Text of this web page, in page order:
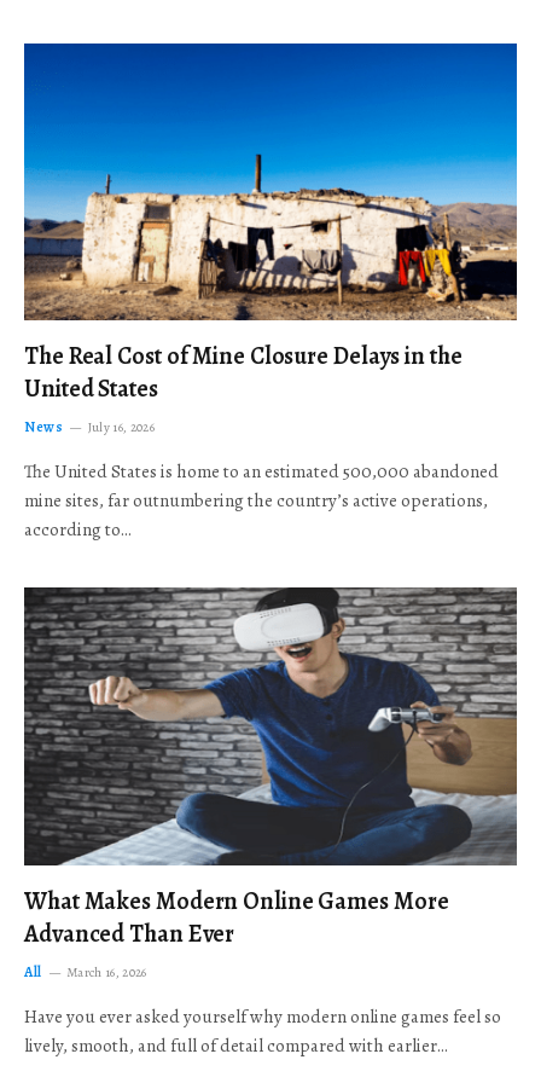
The Real Cost of Mine Closure Delays in the
United States
News July 16, 2026
The United States is home to an estimated 500,000 abandoned
mine sites, far outnumbering the country’s active operations,
according to…
What Makes Modern Online Games More
Advanced Than Ever
All March 16, 2026
Have you ever asked yourself why modern online games feel so
lively, smooth, and full of detail compared with earlier…